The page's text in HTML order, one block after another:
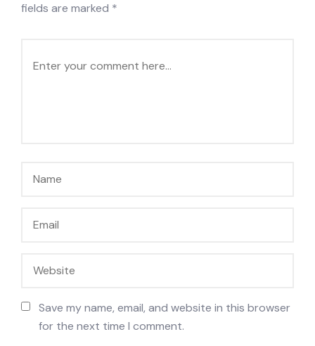
fields are marked *
Save my name, email, and website in this browser
for the next time I comment.